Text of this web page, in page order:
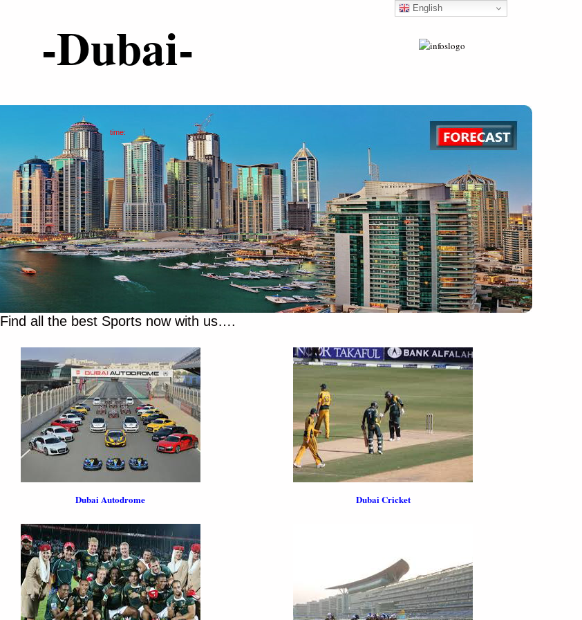
-Dubai-
time:
Find all the best Sports now with us….
Dubai Autodrome Dubai Cricket
English